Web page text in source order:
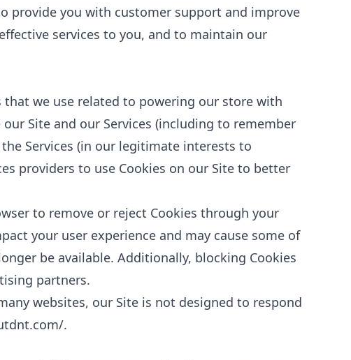
provide you with customer support and improve
services to you, and to maintain our
that we use related to powering our store with
Site and our Services (including to remember
Services (in our legitimate interests to
providers to use Cookies on our Site to better
to remove or reject Cookies through your
your user experience and may cause some of
be available. Additionally, blocking Cookies
partners.
websites, our Site is not designed to respond
.